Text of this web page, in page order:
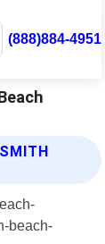
(888)884-4951